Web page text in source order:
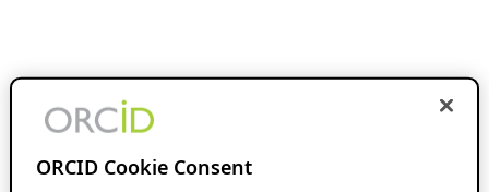
ORCID Cookie Consent